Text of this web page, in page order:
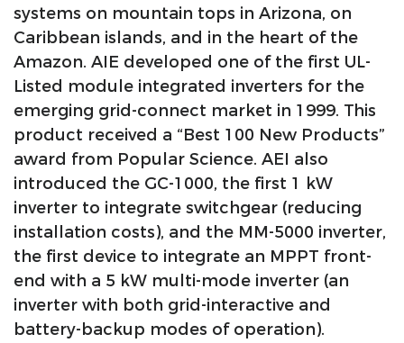
systems on mountain tops in Arizona, on
Caribbean islands, and in the heart of the
Amazon. AIE developed one of the first UL-
Listed module integrated inverters for the
emerging grid-connect market in 1999. This
product received a “Best 100 New Products”
award from Popular Science. AEI also
introduced the GC-1000, the first 1 kW
inverter to integrate switchgear (reducing
installation costs), and the MM-5000 inverter,
the first device to integrate an MPPT front-
end with a 5 kW multi-mode inverter (an
inverter with both grid-interactive and
battery-backup modes of operation).